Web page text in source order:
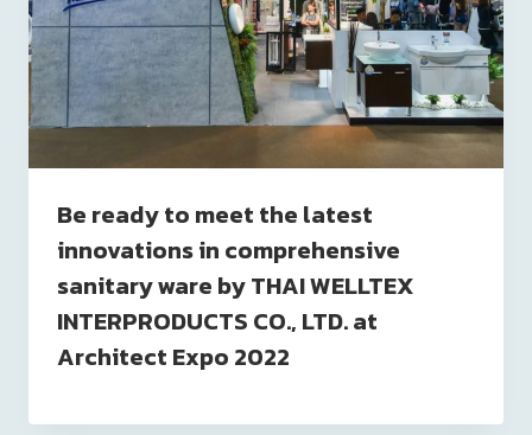
Be ready to meet the latest
innovations in comprehensive
sanitary ware by THAI WELLTEX
INTERPRODUCTS CO., LTD. at
Architect Expo 2022